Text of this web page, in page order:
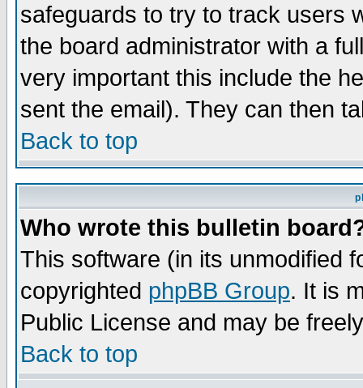
safeguards to try to track users
the board administrator with a
very important this include the
sent the email). They can then
Back to top
Who wrote this bulletin
This software (in its unmodified
copyrighted phpBB Group. It is
Public License and may be
Back to top